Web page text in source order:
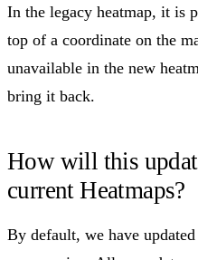
In the legacy heatmap, it is
top of a coordinate on the
unavailable in the new
bring it back.
How will this
current Heatmaps?
By default, we have